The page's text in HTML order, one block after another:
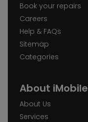
Book your repairs
Careers
Help & FAQs
Sitemap
Categories
About iMobile
About Us
Services